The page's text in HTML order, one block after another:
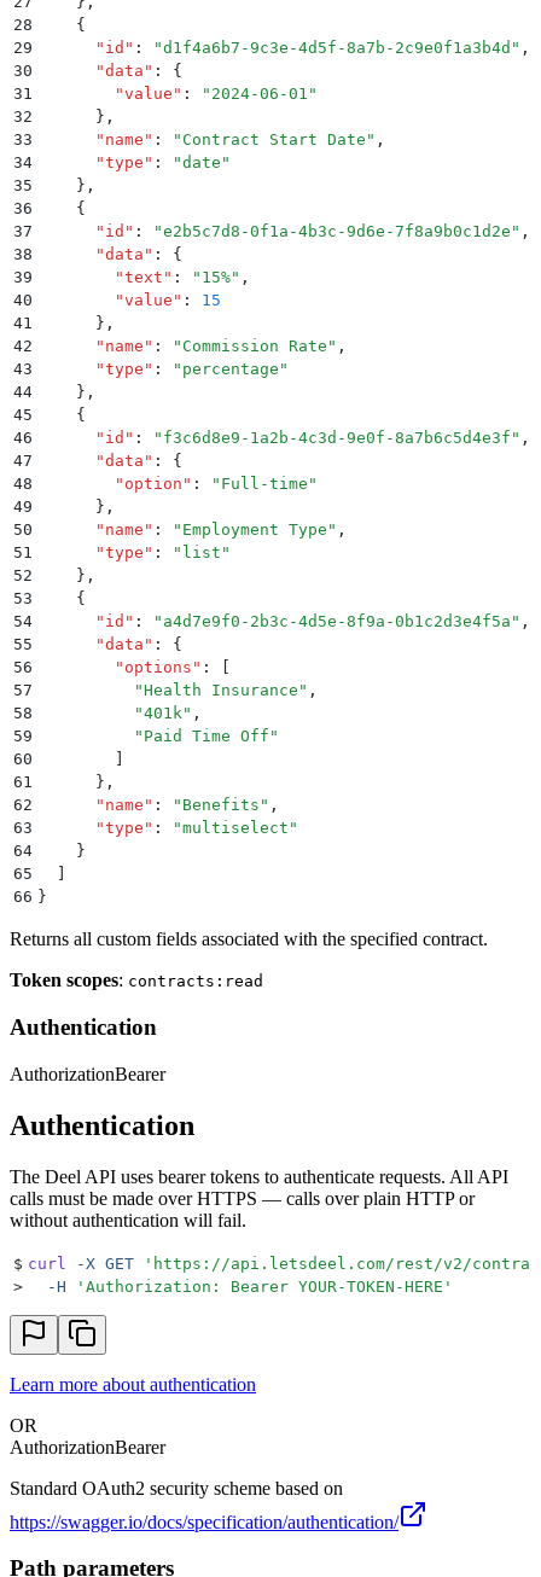
28
    {
29
      "
id " : "d1f4a6b7-9c3e-4d5f-8a7b-2c9e0f1a3b4d " ,
30
      "
data " :
{
31
        "
value " : " 2024-06-01 "
32
      }
,
33
      "
name " : " Contract Start Date " ,
34
      "
type " : "date "
35
    }
,
36
    {
37
      "
id " : "e2b5c7d8-0f1a-4b3c-9d6e-7f8a9b0c1d2e " ,
38
      "
data " :
{
39
        "
text " : " 15%" ,
40
        "
value " :
15
41
      }
,
42
      "
name " : " Commission Rate " ,
43
      "
type " : " percentage "
44
    }
,
45
    {
46
      "
id " : " f3c6d8e9-1a2b-4c3d-9e0f-8a7b6c5d4e3f " ,
47
      "
data " :
{
48
        "
option " : " Full-time "
49
      }
,
50
      "
name " : " Employment Type " ,
51
      "
type " : " list "
52
    }
,
53
    {
54
      "
id " : " a4d7e9f0-2b3c-4d5e-8f9a-0b1c2d3e4f5a " ,
55
      "
data " :
{
56
        "
options " :
57
          "
Health Insurance " ,
58
          "
401k" ,
59
          "
Paid Time Off "
60
61
      }
,
62
      "
name " : " Benefits " ,
63
      "
type " : "multiselect "
64
    }
65
66 }
Returns all custom fields associated with the specified contract.
Token scopes: contracts:read
Authentication
AuthorizationBearer
Authentication
The Deel API uses bearer tokens to authenticate requests. All API
calls must be made over HTTPS — calls over plain HTTP or
without authentication will fail.
$ curl -X GET ' https://api.letsdeel.com/rest/v2/
>
  -H
' Authorization: Bearer YOUR-TOKEN-HERE '
Learn more about authentication
OR
AuthorizationBearer
Standard OAuth2 security scheme based on
https://swagger.io/docs/specification/authentication/
Path parameters